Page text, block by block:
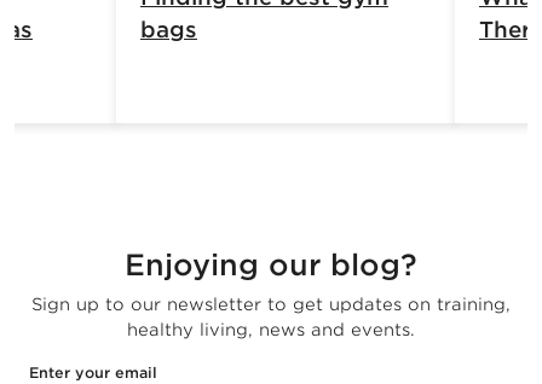
bags
Enjoying our blog?
Sign up to our newsletter to get updates on training,
healthy living, news and events.
Enter your email